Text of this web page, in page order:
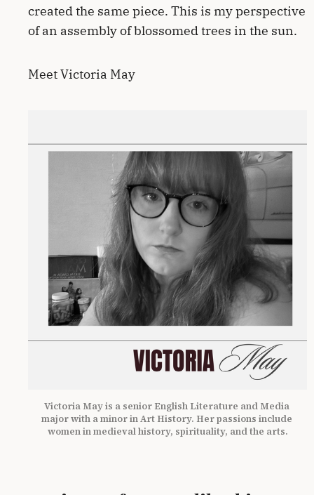
created the same piece. This is my perspective
of an assembly of blossomed trees in the sun.
Meet Victoria May
Victoria May is a senior English Literature and Media
major with a minor in Art History. Her passions include
women in medieval history, spirituality, and the arts.